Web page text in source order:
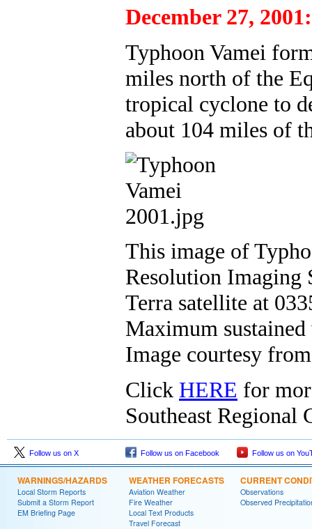
December 27, 2001:
Typhoon Vamei
miles north of the
tropical cyclone to
about 104 miles of
This image of
Resolution Imaging
Terra satellite at
Maximum
Image courtesy
Click HERE for
Southeast Regional
Follow us on X Follow us on Facebook Follow us on
WARNINGS/HAZARDS
Local Storm Reports
Submit a Storm Report
EM Briefing Page
WEATHER FORECASTS
Aviation Weather
Fire Weather
Local Text Products
Travel Forecast
CURRENT
Observations
Observed